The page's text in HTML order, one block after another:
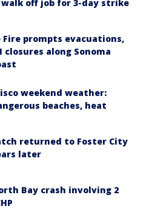
walk off job for 3-day strike
Fire prompts evacuations,
closures along Sonoma
weekend weather:
beaches, heat
returned to Foster City
later
Bay crash involving 2